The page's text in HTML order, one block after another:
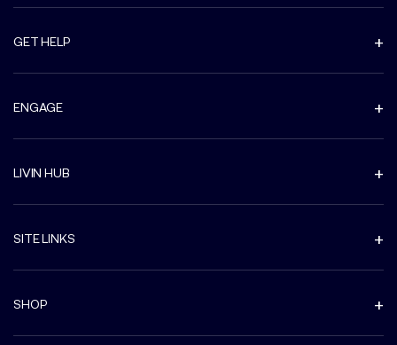
GET HELP
ENGAGE
LIVIN HUB
SITE LINKS
SHOP